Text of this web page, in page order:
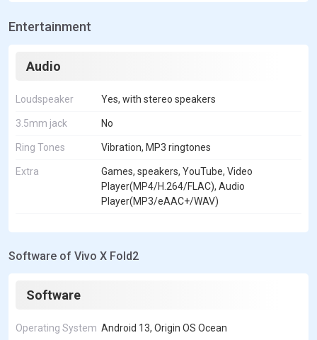
Entertainment
Audio
Loudspeaker Yes, with stereo speakers
3.5mm jack No
Ring Tones Vibration, MP3 ringtones
Extra
Games, speakers, YouTube, Video
Player(MP4/H.264/FLAC), Audio
Player(MP3/eAAC+/WAV)
Software of Vivo X Fold2
Software
Operating System Android 13, Origin OS Ocean